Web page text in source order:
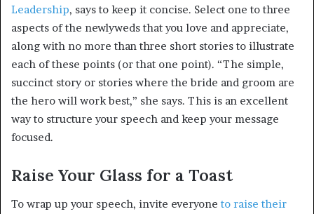
Leadership, says to keep it concise. Select one to three
aspects of the newlyweds that you love and appreciate,
along with no more than three short stories to illustrate
each of these points (or that one point). “The simple,
succinct story or stories where the bride and groom are
the hero will work best,” she says. This is an excellent
way to structure your speech and keep your message
focused.
Raise Your Glass for a Toast
To wrap up your speech, invite everyone to raise their